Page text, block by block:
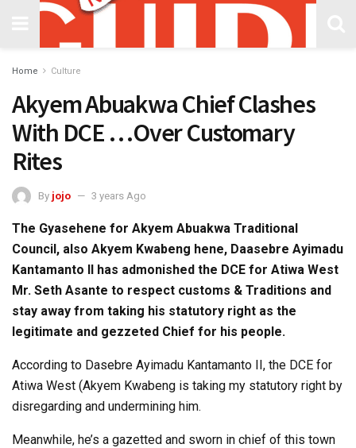
Home Culture
Akyem Abuakwa Chief Clashes
With DCE …Over Customary
Rites
By jojo 3 years Ago
The Gyasehene for Akyem Abuakwa Traditional
Council, also Akyem Kwabeng hene, Daasebre Ayimadu
Kantamanto II has admonished the DCE for Atiwa West
Mr. Seth Asante to respect customs & Traditions and
stay away from taking his statutory right as the
legitimate and gezzeted Chief for his people.
According to Dasebre Ayimadu Kantamanto II, the DCE for
Atiwa West (Akyem Kwabeng is taking my statutory right by
disregarding and undermining him.
Meanwhile, he’s a gazetted and sworn in chief of this town